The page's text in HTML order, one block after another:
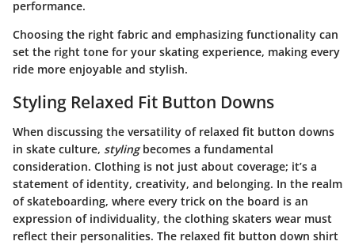
performance.
Choosing the right fabric and emphasizing functionality can
set the right tone for your skating experience, making every
ride more enjoyable and stylish.
Styling Relaxed Fit Button Downs
When discussing the versatility of relaxed fit button downs
in skate culture, stylingbecomes a fundamental
consideration. Clothing is not just about coverage; it’s a
statement of identity, creativity, and belonging. In the realm
of skateboarding, where every trick on the board is an
expression of individuality, the clothing skaters wear must
reflect their personalities. The relaxed fit button down shirt